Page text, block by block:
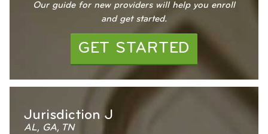
Our guide for new providers will help you enroll
and get started.
GET STARTED
Jurisdiction J
AL, GA, TN